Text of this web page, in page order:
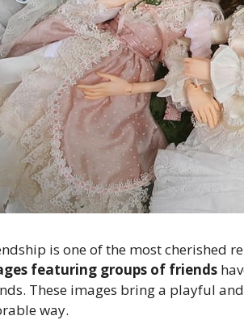
is one of the most cherished
featuring groups of friends
These images bring a playful
way.